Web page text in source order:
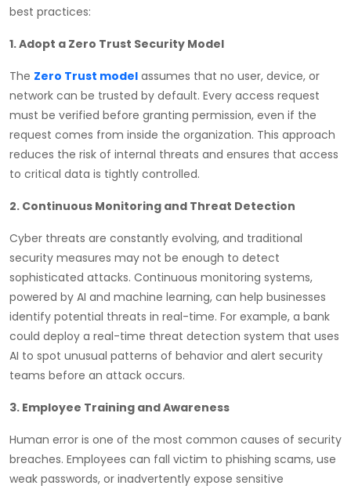
best practices:
1. Adopt a Zero Trust Security Model
The Zero Trust model assumes that no user, device, or
network can be trusted by default. Every access request
must be verified before granting permission, even if the
request comes from inside the organization. This approach
reduces the risk of internal threats and ensures that access
to critical data is tightly controlled.
2. Continuous Monitoring and Threat Detection
Cyber threats are constantly evolving, and traditional
security measures may not be enough to detect
sophisticated attacks. Continuous monitoring systems,
powered by AI and machine learning, can help businesses
identify potential threats in real-time. For example, a bank
could deploy a real-time threat detection system that uses
AI to spot unusual patterns of behavior and alert security
teams before an attack occurs.
3. Employee Training and Awareness
Human error is one of the most common causes of security
breaches. Employees can fall victim to phishing scams, use
weak passwords, or inadvertently expose sensitive